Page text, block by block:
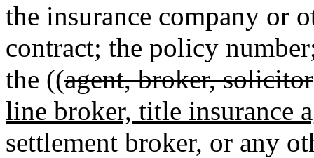
the insurance company or
contract; the policy
the ((agent, broker, solicitor
line broker, title insurance
settlement broker, or any